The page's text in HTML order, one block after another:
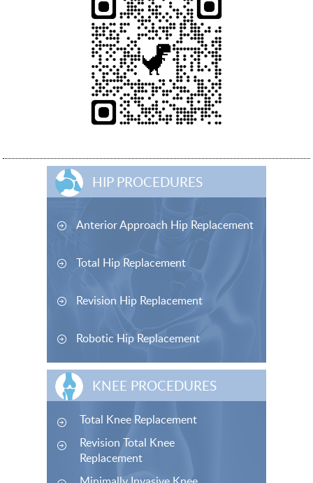
HIP PROCEDURES
Anterior Approach Hip Replacement
Total Hip Replacement
Revision Hip Replacement
Robotic Hip Replacement
KNEE PROCEDURES
Total Knee Replacement
Revision Total Knee
Replacement